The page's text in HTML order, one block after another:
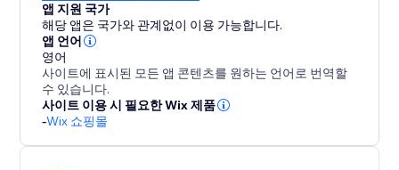
앱 지원 국가
해당 앱은 국가와 관계없이 이용 가능합니다.
앱 언어
영어
사이트에 표시된 모든 앱 콘텐츠를 원하는 언어로 번역할
수 있습니다.
사이트 이용 시 필요한 Wix 제품
-Wix 쇼핑몰